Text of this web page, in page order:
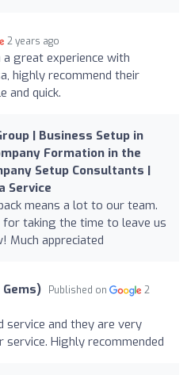
2 years ago
a great experience with
highly recommend their
and quick.
| Business Setup in
Formation in the
Setup Consultants |
Service
means a lot to our team.
for taking the time to leave us
Much appreciated
Published on
2
service and they are very
Highly recommended